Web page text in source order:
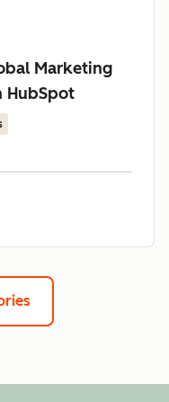
Marketing
HubSpot